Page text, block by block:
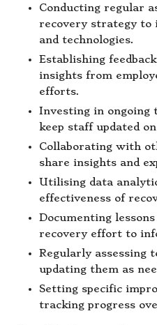
Conducting regular
recovery strategy to
and technologies.
Establishing
insights from
efforts.
Investing in ongoing
keep staff updated
Collaborating with
share insights and
Utilising data
effectiveness of
Documenting
recovery effort to
Regularly assessing
updating them as
Setting specific
tracking progress